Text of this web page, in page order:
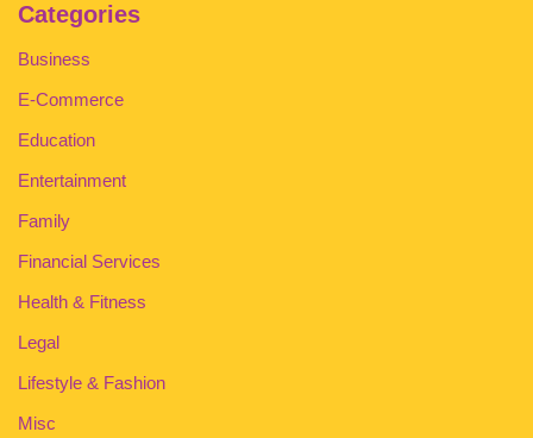
Categories
Business
E-Commerce
Education
Entertainment
Family
Financial Services
Health & Fitness
Legal
Lifestyle & Fashion
Misc